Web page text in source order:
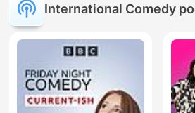
International Comedy